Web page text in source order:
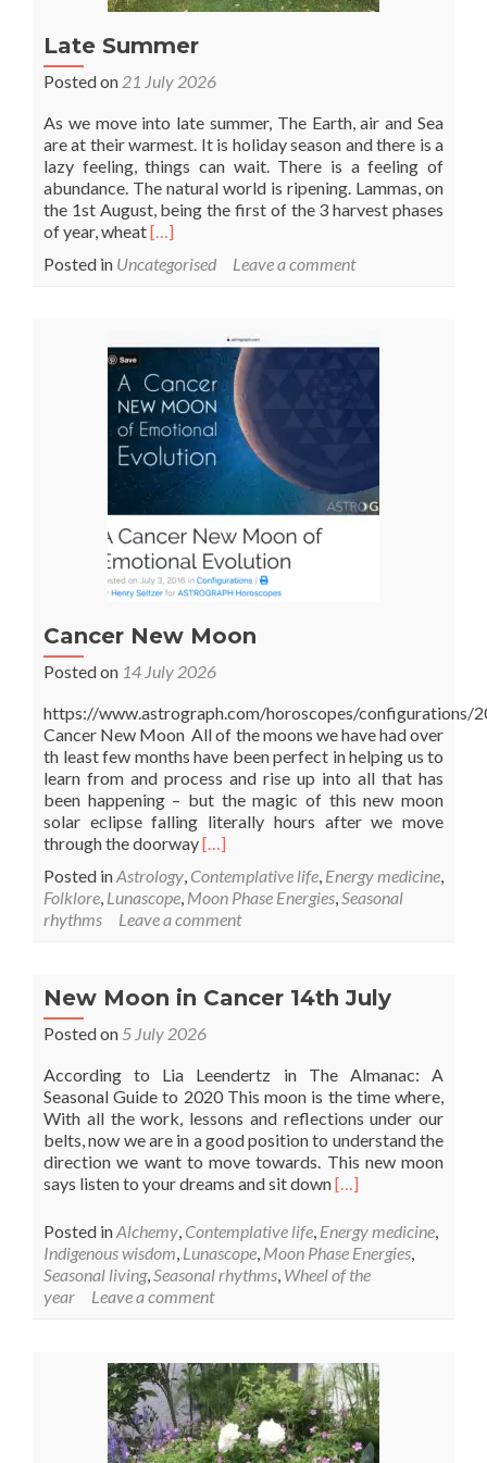
Late Summer
Posted on 21 July 2026
As we move into late summer, The Earth, air and Sea
are at their warmest. It is holiday season and there is a
lazy feeling, things can wait. There is a feeling of
abundance. The natural world is ripening. Lammas, on
the 1st August, being the first of the 3 harvest phases
of year, wheatRead
about
[…]
Posted in Uncategorised Leave a comment
Cancer New Moon
Posted on 14 July 2026
https://www.astrograph.com/horoscopes/configurations/
Cancer New Moon All of the moons we have had over
th least few months have been perfect in helping us to
learn from and process and rise up into all that has
been happening – but the magic of this new moon
solar eclipse falling literally hours after we move
through the doorwayRead
about
Cancer
New
[…]
Posted inAstrology Contemplative life Energy medicine
Folklore Lunascope Moon Phase Energies Seasonal
rhythms
Leave a comment
New Moon in Cancer 14th July
Posted on 5 July 2026
According to Lia Leendertz in The Almanac: A
Seasonal Guide to 2020 This moon is the time where,
With all the work, lessons and reflections under our
belts, now we are in a good position to understand the
direction we want to move towards. This new moon
says listen to your dreams and sit downRead
about
New
Moon
in
[…]
Posted inAlchemy Contemplative life Energy medicine
Indigenous wisdom Lunascope Moon Phase Energies
Seasonal living, Seasonal rhythms Wheel of the
year
Leave a comment